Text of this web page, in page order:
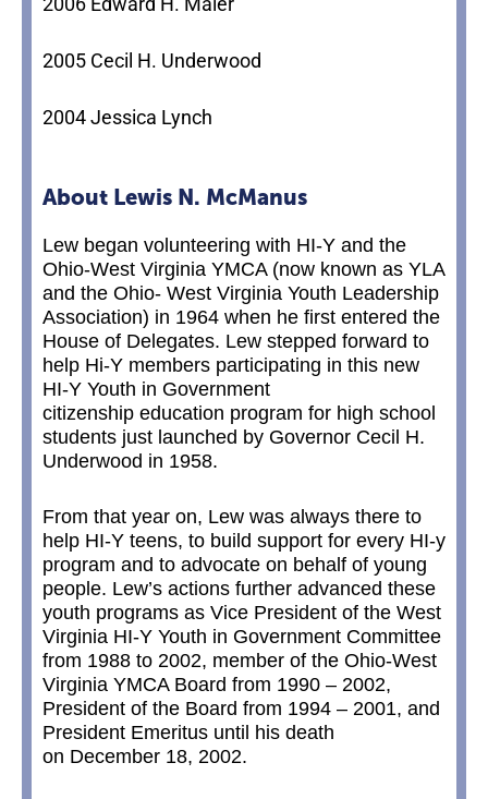
2005 Cecil H. Underwood
2004 Jessica Lynch
About Lewis N. McManus
Lew began volunteering with HI-Y and the
Ohio-West Virginia YMCA (now known as YLA
and the Ohio- West Virginia Youth Leadership
Association) in 1964 when he first entered the
House of Delegates. Lew stepped forward to
help Hi-Y members participating in this new
HI-Y Youth in Government
citizenship education program for high school
students just launched by Governor Cecil H.
Underwood in 1958.
From that year on, Lew was always there to
help HI-Y teens, to build support for every HI-y
program and to advocate on behalf of young
people. Lew’s actions further advanced these
youth programs as Vice President of the West
Virginia HI-Y Youth in Government Committee
from 1988 to 2002, member of the Ohio-West
Virginia YMCA Board from 1990 – 2002,
President of the Board from 1994 – 2001, and
President Emeritus until his death
on December 18, 2002.